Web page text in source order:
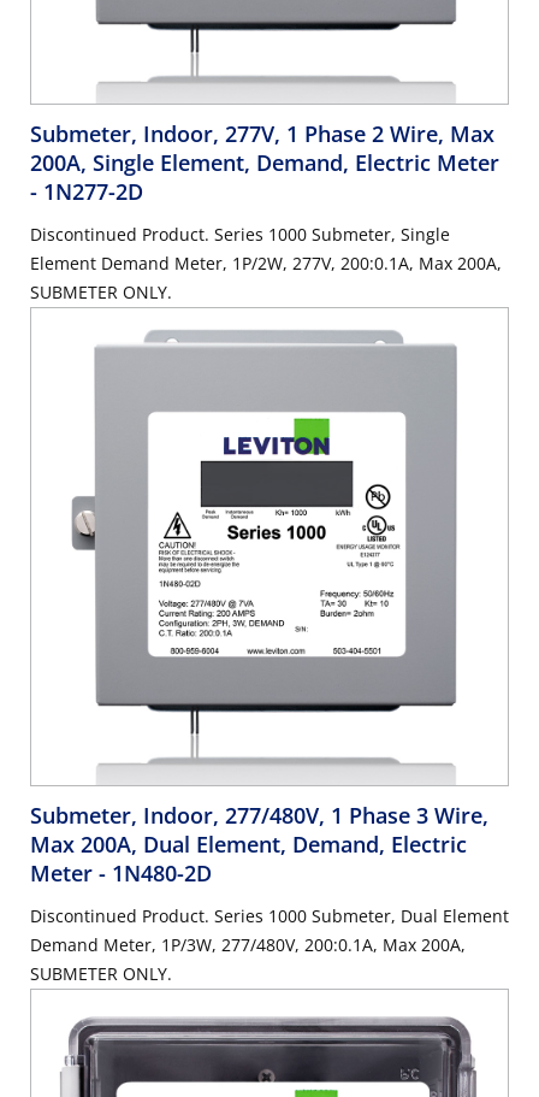
Submeter, Indoor, 277V, 1 Phase 2 Wire, Max
200A, Single Element, Demand, Electric Meter
- 1N277-2D
Discontinued Product. Series 1000 Submeter, Single
Element Demand Meter, 1P/2W, 277V, 200:0.1A, Max 200A,
SUBMETER ONLY.
Submeter, Indoor, 277/480V, 1 Phase 3 Wire,
Max 200A, Dual Element, Demand, Electric
Meter - 1N480-2D
Discontinued Product. Series 1000 Submeter, Dual Element
Demand Meter, 1P/3W, 277/480V, 200:0.1A, Max 200A,
SUBMETER ONLY.